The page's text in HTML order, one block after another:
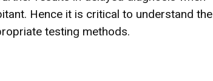
Hence it is critical to understand the
testing methods.